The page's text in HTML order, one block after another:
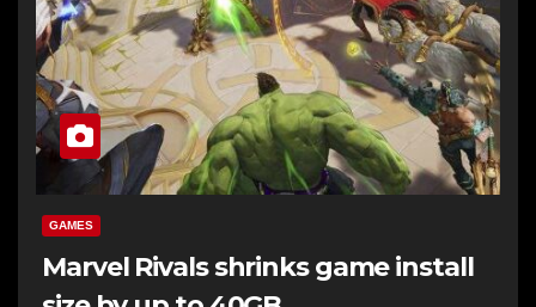
GAMES
Marvel Rivals shrinks game install